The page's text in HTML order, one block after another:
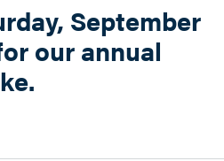
September
our annual